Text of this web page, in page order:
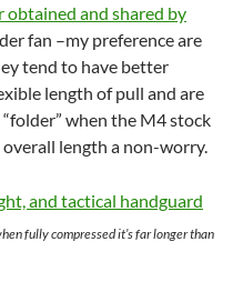
obtained and shared by
fan –my preference are
tend to have better
length of pull and are
when the M4 stock
length a non-worry.
fully compressed it’s far longer than